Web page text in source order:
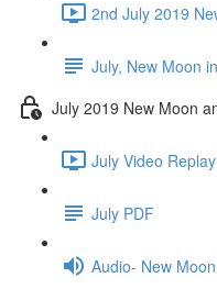
2nd July 2019
July, New Moon
July 2019 New Moon
July Video
July PDF
Audio- New